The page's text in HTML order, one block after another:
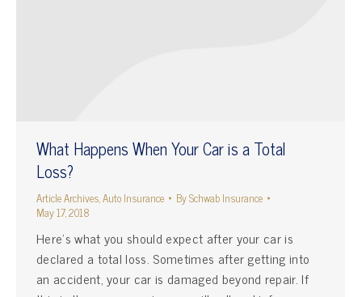
What Happens When Your Car is a Total
Loss?
Article Archives,Auto Insurance BySchwab Insurance
May 17, 2018
Here’s what you should expect after your car is
declared a total loss. Sometimes after getting into
an accident, your car is damaged beyond repair. If